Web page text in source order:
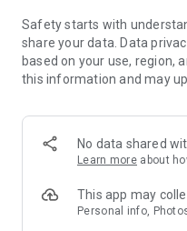
Safety starts with
share your data. Data
based on your use, region,
this information and may
No data shared
Learn more about
This app may
Personal info,